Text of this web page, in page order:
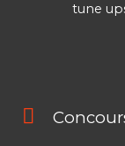
tune